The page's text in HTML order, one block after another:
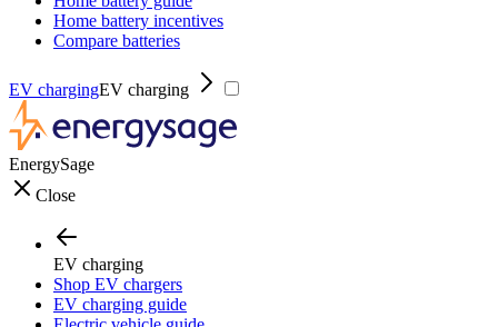
Home battery incentives
Compare batteries
EV chargingEV charging
EnergySage
Close
EV charging
Shop EV chargers
EV charging guide